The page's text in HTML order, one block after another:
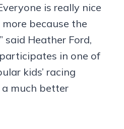
is really nice
because the
said Heather Ford,
in one of
kids’ racing
a much better